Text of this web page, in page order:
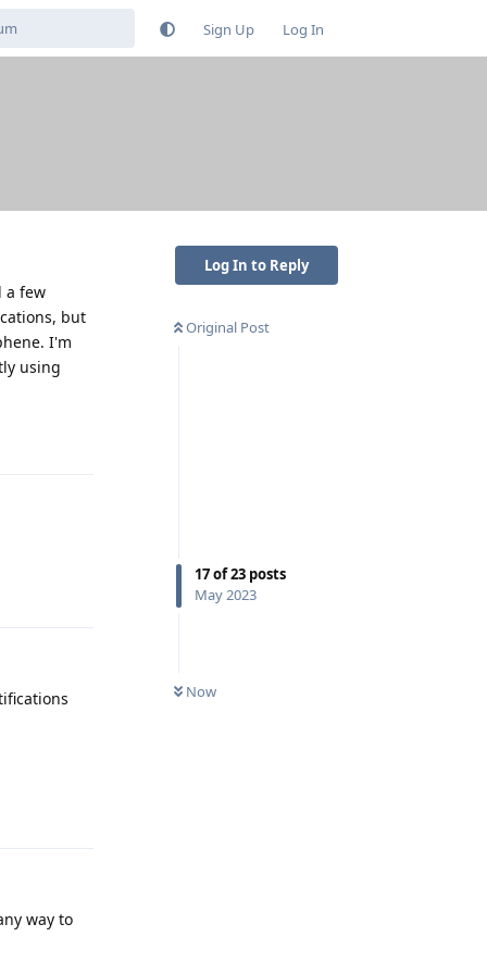
Sign Up Log In
Log In to Reply
Original Post
17of23 posts
May 2023
Now
a few
but
I'm
using
way to